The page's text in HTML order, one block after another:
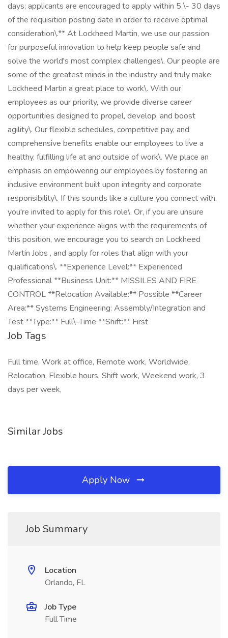
days; applicants are encouraged to apply within 5 \- 30 days
of the requisition posting date in order to receive optimal
consideration\.** At Lockheed Martin, we use our passion
for purposeful innovation to help keep people safe and
solve the world's most complex challenges\. Our people are
some of the greatest minds in the industry and truly make
Lockheed Martin a great place to work\. With our
employees as our priority, we provide diverse career
opportunities designed to propel, develop, and boost
agility\. Our flexible schedules, competitive pay, and
comprehensive benefits enable our employees to live a
healthy, fulfilling life at and outside of work\. We place an
emphasis on empowering our employees by fostering an
inclusive environment built upon integrity and corporate
responsibility\. If this sounds like a culture you connect with,
you're invited to apply for this role\. Or, if you are unsure
whether your experience aligns with the requirements of
this position, we encourage you to search on Lockheed
Martin Jobs , and apply for roles that align with your
qualifications\. **Experience Level:** Experienced
Professional **Business Unit:** MISSILES AND FIRE
CONTROL **Relocation Available:** Possible **Career
Area:** Systems Engineering: Assembly/Integration and
Test **Type:** Full\-Time **Shift:** First
Job Tags
Full time, Work at office, Remote work, Worldwide,
Relocation, Flexible hours, Shift work, Weekend work, 3
days per week,
Similar Jobs
Apply Now
Job Summary
Location
Orlando, FL
Job Type
Full Time